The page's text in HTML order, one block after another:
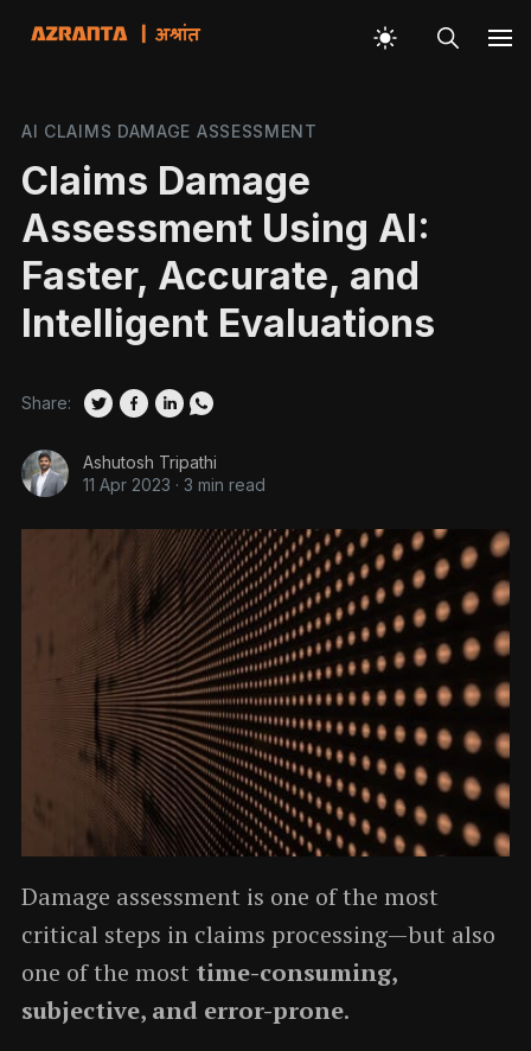
AI CLAIMS DAMAGE ASSESSMENT
Claims Damage
Assessment Using AI:
Faster, Accurate, and
Intelligent Evaluations
Ashutosh Tripathi
11 Apr 2023 · 3 min read
Share:
Damage assessment is one of the most
critical steps in claims processing—but also
one of the most time-consuming,
subjective, and error-prone.